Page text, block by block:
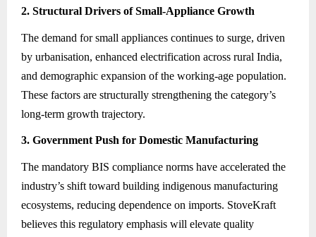
2. Structural Drivers of Small-Appliance Growth
The demand for small appliances continues to surge, driven
by urbanisation, enhanced electrification across rural India,
and demographic expansion of the working-age population.
These factors are structurally strengthening the category’s
long-term growth trajectory.
3. Government Push for Domestic Manufacturing
The mandatory BIS compliance norms have accelerated the
industry’s shift toward building indigenous manufacturing
ecosystems, reducing dependence on imports. StoveKraft
believes this regulatory emphasis will elevate quality